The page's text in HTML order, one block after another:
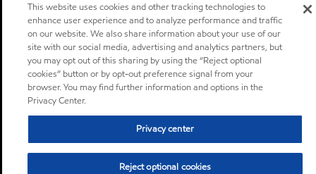
This website uses cookies and other tracking technologies to
enhance user experience and to analyze performance and traffic
on our website. We also share information about your use of our
site with our social media, advertising and analytics partners, but
you may opt out of this sharing by using the “Reject optional
cookies” button or by opt-out preference signal from your
browser. You may find further information and options in the
Privacy Center.
Privacy center
Reject optional cookies